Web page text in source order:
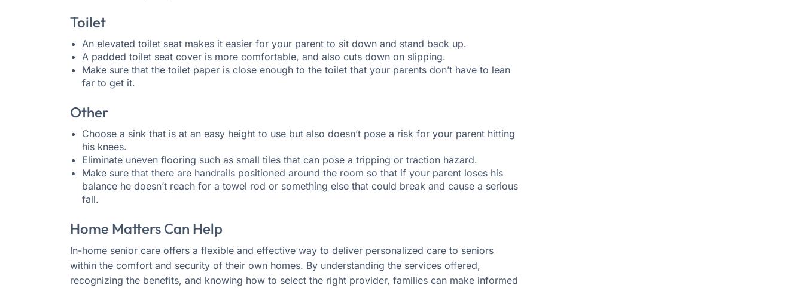
Toilet
An elevated toilet seat makes it easier for your parent to sit down and stand back up.
A padded toilet seat cover is more comfortable, and also cuts down on slipping.
Make sure that the toilet paper is close enough to the toilet that your parents don’t have to lean
far to get it.
Other
Choose a sink that is at an easy height to use but also doesn’t pose a risk for your parent hitting
his knees.
Eliminate uneven flooring such as small tiles that can pose a tripping or traction hazard.
Make sure that there are handrails positioned around the room so that if your parent loses his
balance he doesn’t reach for a towel rod or something else that could break and cause a serious
fall.
Home Matters Can Help
In-home senior care offers a flexible and effective way to deliver personalized care to seniors
within the comfort and security of their own homes. By understanding the services offered,
recognizing the benefits, and knowing how to select the right provider, families can make informed